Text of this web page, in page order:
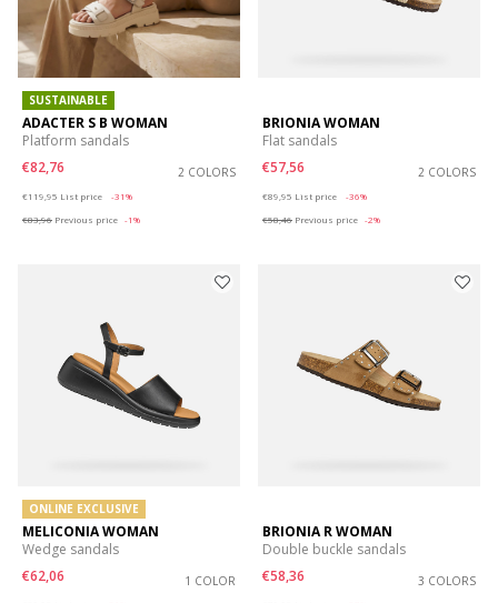
SUSTAINABLE
ADACTER S B WOMAN
Platform sandals
€82,76
2 COLORS
€119,95 List price
-31%
€83,96 Previous price -1%
BRIONIA WOMAN
Flat sandals
€57,56
2 COLORS
€89,95 List price
-36%
€58,46 Previous price -2%
ONLINE EXCLUSIVE
MELICONIA WOMAN
Wedge sandals
€62,06
1 COLOR
BRIONIA R WOMAN
Double buckle sandals
€58,36
3 COLORS